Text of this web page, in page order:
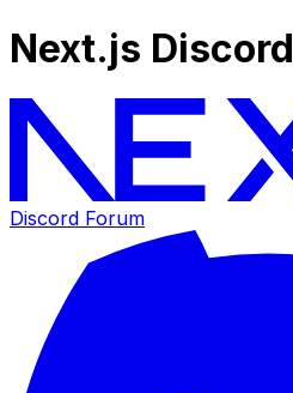
Next.js Discord
Discord Forum